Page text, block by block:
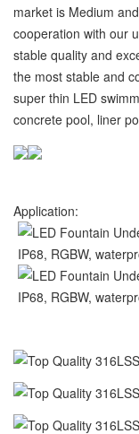
market is Medium
cooperation with our
stable quality and
the most stable and
super thin LED
concrete pool, liner
Application: